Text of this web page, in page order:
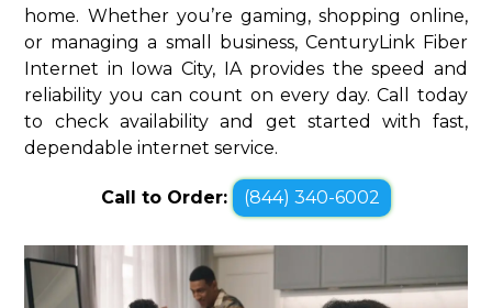
home. Whether you’re gaming, shopping online,
or managing a small business, CenturyLink Fiber
Internet in Iowa City, IA provides the speed and
reliability you can count on every day. Call today
to check availability and get started with fast,
dependable internet service.
Call to Order: (844) 340-6002